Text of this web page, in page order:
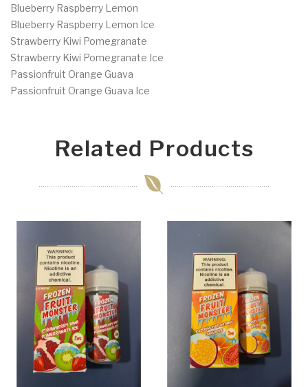
Blueberry Raspberry Lemon
Blueberry Raspberry Lemon Ice
Strawberry Kiwi Pomegranate
Strawberry Kiwi Pomegranate Ice
Passionfruit Orange Guava
Passionfruit Orange Guava Ice
Related Products